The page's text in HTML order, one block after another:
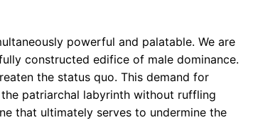
powerful and palatable. We are
constructed edifice of male dominance.
the status quo. This demand for
patriarchal labyrinth without ruffling
that ultimately serves to undermine the